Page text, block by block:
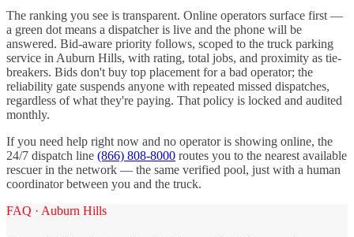
The ranking you see is transparent. Online operators surface first —
a green dot means a dispatcher is live and the phone will be
answered. Bid-aware priority follows, scoped to the truck parking
service inAuburn Hills, with rating, total jobs, and proximity as tie-
breakers. Bids don't buy top placement for a bad operator; the
reliability gate suspends anyone with repeated missed dispatches,
regardless of what they're paying. That policy is locked and audited
monthly.
If you need help right now and no operator is showing online, the
24/7 dispatch line (866) 808-8000 routes you to the nearest available
rescuer in the network — the same verified pool, just with a human
coordinator between you and the truck.
FAQ · Auburn Hills